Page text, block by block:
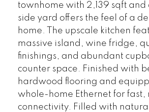
townhome with 2,139 sqft and
side yard offers the feel of a
home. The upscale kitchen
massive island, wine fridge,
finishings, and abundant
counter space. Finished with
hardwood flooring and
whole-home Ethernet for fast,
connectivity. Filled with